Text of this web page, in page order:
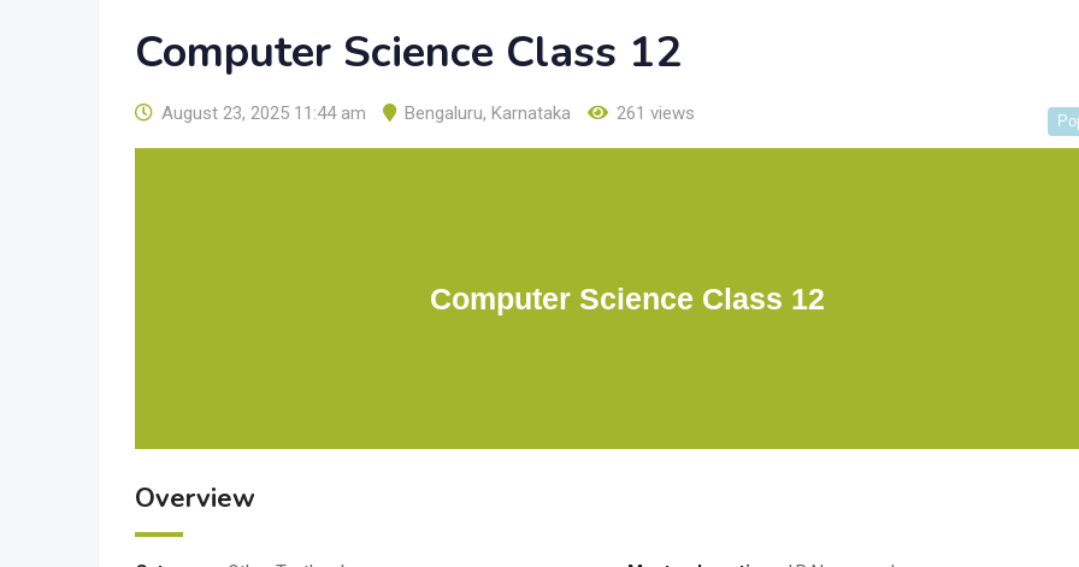
Computer Science Class 12
August 23, 2025 11:44 am Bengaluru, Karnataka 261 views
Computer Science Class 12
Overview